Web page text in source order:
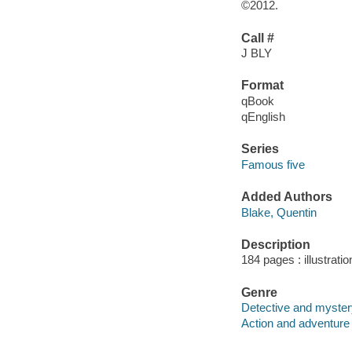
©2012.
Call #
J BLY
Format
qBook
qEnglish
Series
Famous five
Added Authors
Blake, Quentin
Description
184 pages :
Genre
Detective and
Action and